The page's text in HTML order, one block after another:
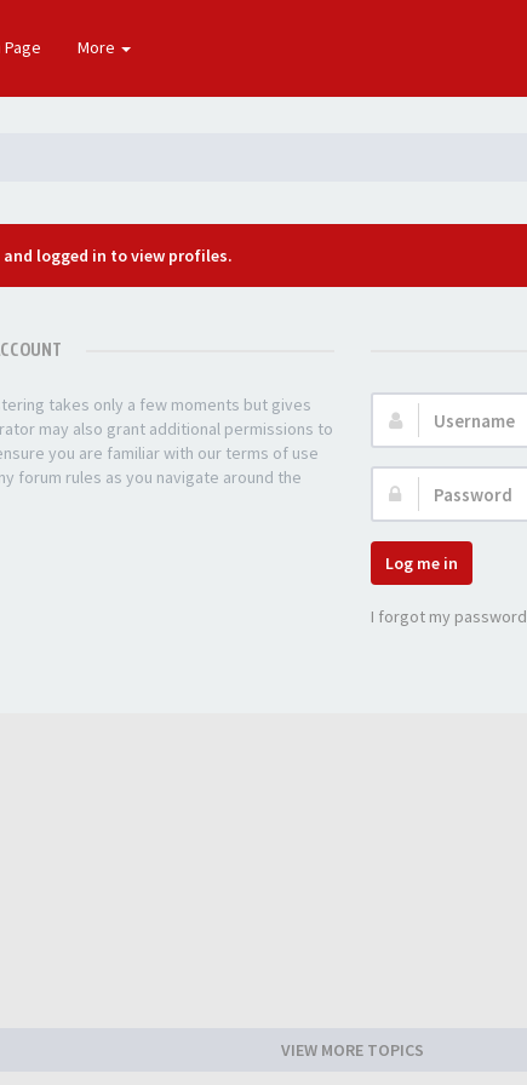
Page More
logged in to view profiles.
takes only a few moments but gives
may also grant additional permissions to
you are familiar with our terms of use
forum rules as you navigate around the
Username:
Password:
Log me in
I forgot my password
VIEW MORE TOPICS